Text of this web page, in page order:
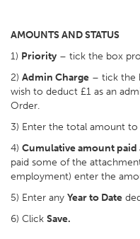
AMOUNTS AND STATUS
1) Priority – tick the box
2) Admin Charge – tick the
wish to deduct £1 as an
Order.
3) Enter the total amount to
4) Cumulative amount paid
paid some of the
employment) enter the
5) Enter any Year to Date
6) Click Save.